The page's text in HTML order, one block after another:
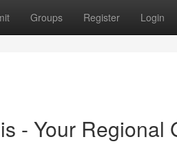
Groups Register Login
- Your Regional